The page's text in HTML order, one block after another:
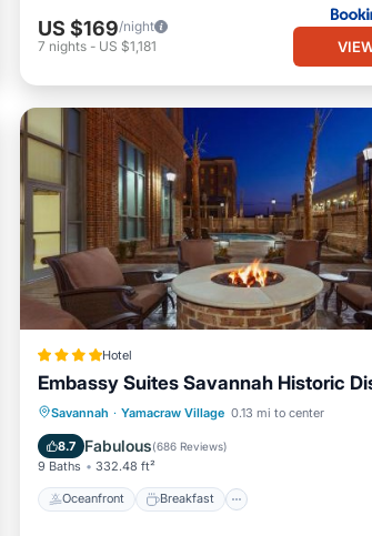
timeless allure of Savannah—with the freedom
be collected by credit card. The deposit is
US $169/night
7 nights - US $1,181
Hotel
Embassy Suites Savannah Historic
Savannah · Yamacraw Village 0.13 mi to center
8.7 Fabulous(686 Reviews)
9 Baths 332.48 ft²
Oceanfront Breakfast
Oceanfront Breakfast
Parking
Pool